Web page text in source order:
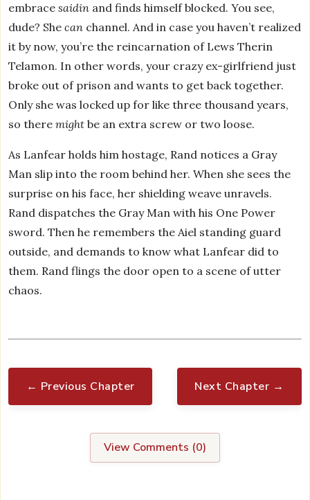
embracesaidin and finds himself blocked. You see,
dude? Shecan channel. And in case you haven’t realized
it by now, you’re the reincarnation of Lews Therin
Telamon. In other words, your crazy ex-girlfriend just
broke out of prison and wants to get back together.
Only she was locked up for like three thousand years,
so theremight be an extra screw or two loose.
As Lanfear holds him hostage, Rand notices a Gray
Man slip into the room behind her. When she sees the
surprise on his face, her shielding weave unravels.
Rand dispatches the Gray Man with his One Power
sword. Then he remembers the Aiel standing guard
outside, and demands to know what Lanfear did to
them. Rand flings the door open to a scene of utter
chaos.
← Previous Chapter Next Chapter →
View Comments (0)